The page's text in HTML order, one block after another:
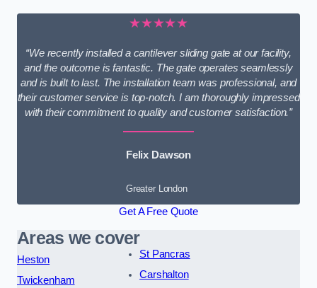
★★★★★
“We recently installed a cantilever sliding gate at our facility,
and the outcome is fantastic. The gate operates seamlessly
and is built to last. The installation team was professional, and
their customer service is top-notch. I am thoroughly impressed
with their commitment to quality and customer satisfaction.”
Felix Dawson
Greater London
Get A Free Quote
Areas we cover
Heston
Twickenham
St Pancras
Carshalton